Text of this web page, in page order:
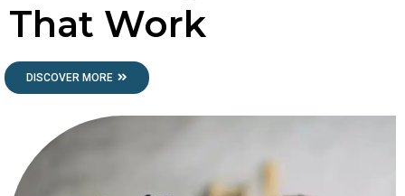
That Work
DISCOVER MORE